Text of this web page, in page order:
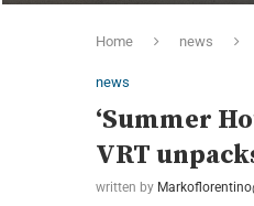
Home news
news
‘Summer
VRT
written by